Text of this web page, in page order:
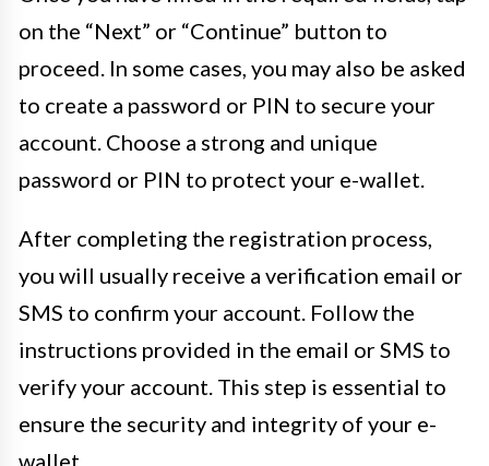
on the “Next” or “Continue” button to
proceed. In some cases, you may also be asked
to create a password or PIN to secure your
account. Choose a strong and unique
password or PIN to protect your e-wallet.
After completing the registration process,
you will usually receive a verification email or
SMS to confirm your account. Follow the
instructions provided in the email or SMS to
verify your account. This step is essential to
ensure the security and integrity of your e-
wallet.